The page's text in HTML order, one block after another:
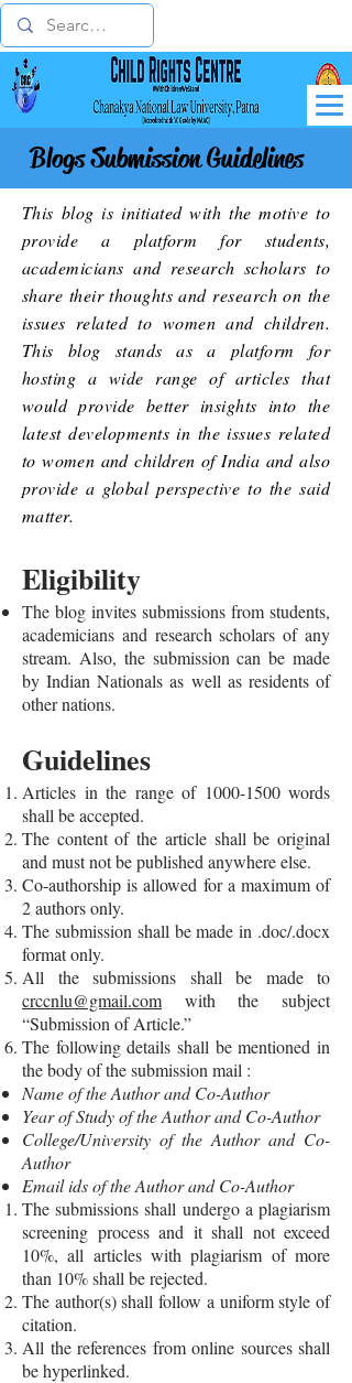
Blogs Submission Guidelines
This blog is initiated with the motive to
provide a platform for students,
academicians and research scholars to
share their thoughts and research on the
issues related to women and children.
This blog stands as a platform for
hosting a wide range of articles that
would provide better insights into the
latest developments in the issues related
to women and children of India and also
provide a global perspective to the said
matter.
Eligibility
The blog invites submissions from students,
academicians and research scholars of any
stream. Also, the submission can be made
by Indian Nationals as well as residents of
other nations.
Guidelines
Articles in the range of 1000-1500words
shall be accepted.
The content of the article shall be original
and must not be published anywhere else.
Co-authorship is allowed for a maximum of
2 authors only.
The submission shall be made in .doc/.docx
format only.
All the submissions shall be made to
crccnlu@gmail.com with the subject
“Submission of Article.”
The following details shall be mentioned in
the body of the submission mail :
Name of the Author and Co-Author
Year of Study of the Author and Co-Author
College/University of the Author and Co-
Author
Email ids of the Author and Co-Author
The submissions shall undergo a plagiarism
screening process and it shall not exceed
10%, all articles with plagiarism of more
than 10% shall be rejected.
The author(s) shall follow a uniform style of
citation.
All the references from online sources shall
be hyperlinked.